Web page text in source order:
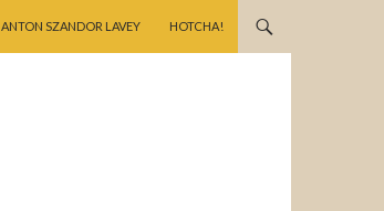
ANTON SZANDOR LAVEY HOTCHA!